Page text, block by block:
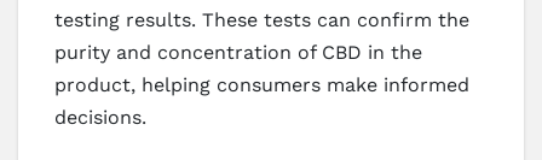
testing results. These tests can confirm the
purity and concentration of CBD in the
product, helping consumers make informed
decisions.